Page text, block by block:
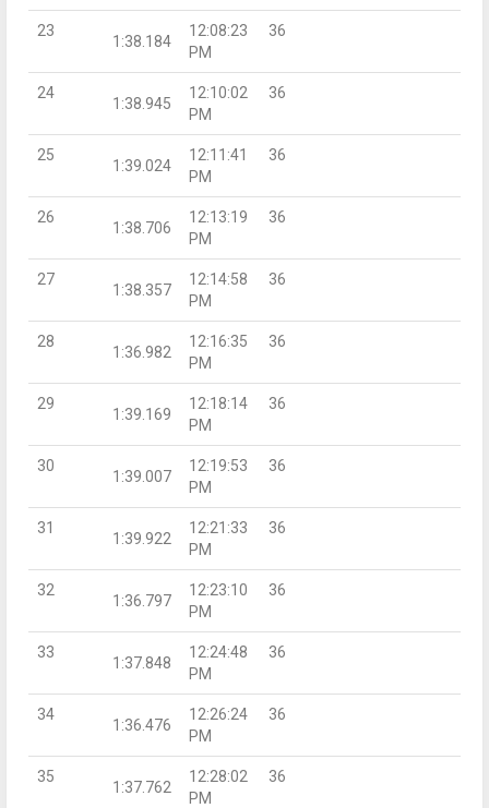
23
1:38.184
12:08:23
PM
36
24
1:38.945
12:10:02
PM
36
25
1:39.024
12:11:41
PM
36
26
1:38.706
12:13:19
PM
36
27
1:38.357
12:14:58
PM
36
28
1:36.982
12:16:35
PM
36
29
1:39.169
12:18:14
PM
36
30
1:39.007
12:19:53
PM
36
31
1:39.922
12:21:33
PM
36
32
1:36.797
12:23:10
PM
36
33
1:37.848
12:24:48
PM
36
34
1:36.476
12:26:24
PM
36
35
1:37.762
12:28:02
PM
36